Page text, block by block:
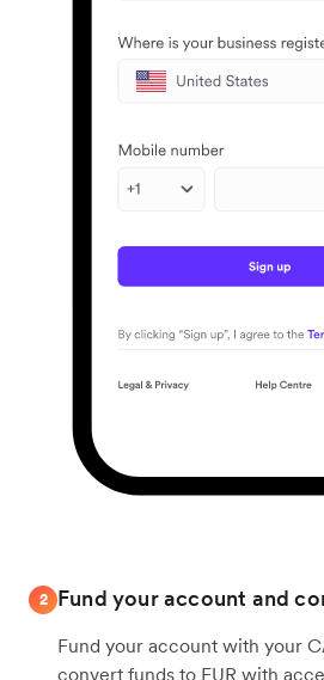
2 Fund your account and
Fund your account with your
convert funds to EUR with